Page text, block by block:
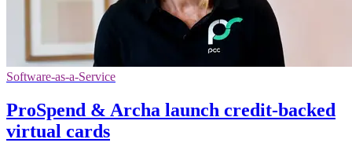
Software-as-a-Service
ProSpend & Archa launch credit-backed
virtual cards